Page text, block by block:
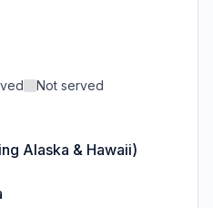
Not served
Alaska & Hawaii)